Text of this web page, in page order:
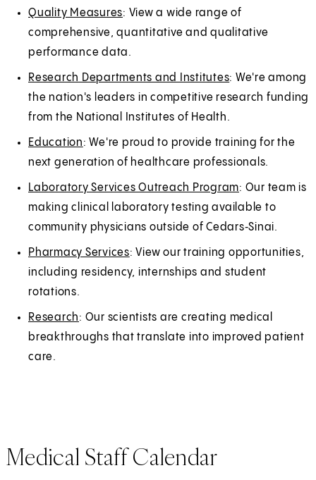
Quality Measures: View a wide range of
comprehensive, quantitative and qualitative
performance data.
Research Departments and Institutes: We're among
the nation's leaders in competitive research funding
from the National Institutes of Health.
Education: We're proud to provide training for the
next generation of healthcare professionals.
Laboratory Services Outreach Program: Our team is
making clinical laboratory testing available to
community physicians outside of Cedars‑Sinai.
Pharmacy Services: View our training opportunities,
including residency, internships and student
rotations.
Research: Our scientists are creating medical
breakthroughs that translate into improved patient
care.
Medical Staff Calendar